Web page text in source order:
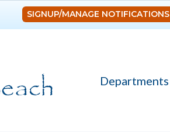
SIGNUP/MANAGE NOTIFICATIONS
Departments